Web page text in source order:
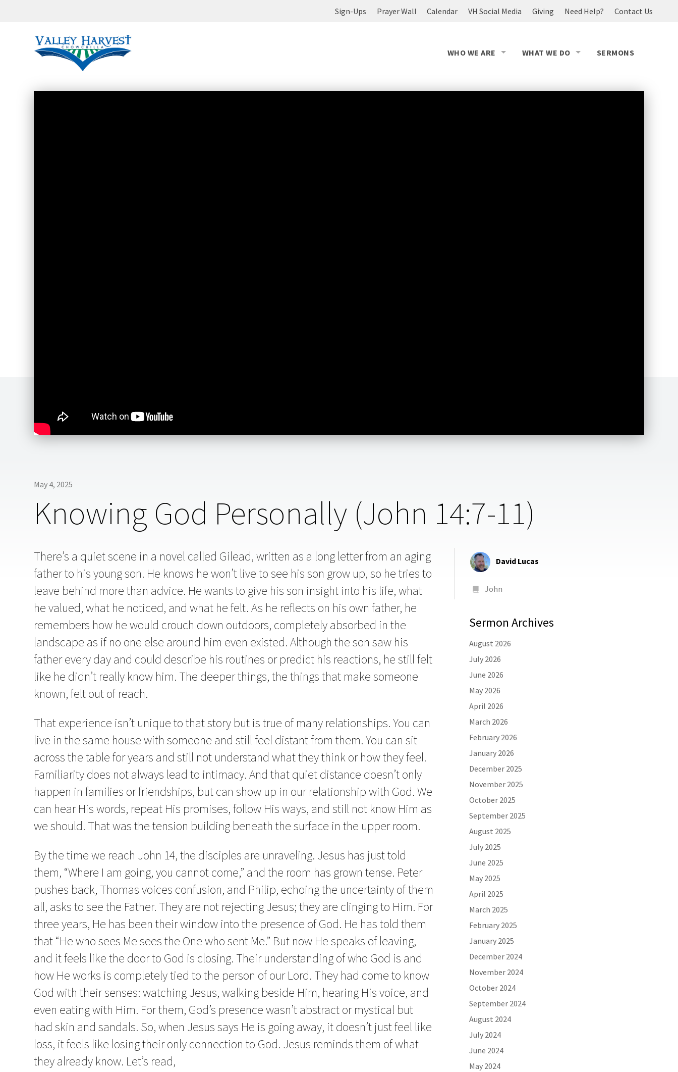
Contact Us
Need Help?
Giving
VH Social Media
Calendar
Prayer Wall
Sign-Ups
WHO WE ARE WHAT WE DO SERMONS
May 4, 2025
Knowing God Personally (John 14:7-11)
There’s a quiet scene in a novel called Gilead, written as a long letter from an aging
father to his young son. He knows he won’t live to see his son grow up, so he tries to
leave behind more than advice. He wants to give his son insight into his life, what
he valued, what he noticed, and what he felt. As he reflects on his own father, he
remembers how he would crouch down outdoors, completely absorbed in the
landscape as if no one else around him even existed. Although the son saw his
father every day and could describe his routines or predict his reactions, he still felt
like he didn’t really know him. The deeper things, the things that make someone
known, felt out of reach.
That experience isn’t unique to that story but is true of many relationships. You can
live in the same house with someone and still feel distant from them. You can sit
across the table for years and still not understand what they think or how they feel.
Familiarity does not always lead to intimacy. And that quiet distance doesn’t only
happen in families or friendships, but can show up in our relationship with God. We
can hear His words, repeat His promises, follow His ways, and still not know Him as
we should. That was the tension building beneath the surface in the upper room.
By the time we reach John 14, the disciples are unraveling. Jesus has just told
them, “Where I am going, you cannot come,” and the room has grown tense. Peter
pushes back, Thomas voices confusion, and Philip, echoing the uncertainty of them
all, asks to see the Father. They are not rejecting Jesus; they are clinging to Him. For
three years, He has been their window into the presence of God. He has told them
that “He who sees Me sees the One who sent Me.” But now He speaks of leaving,
and it feels like the door to God is closing. Their understanding of who God is and
how He works is completely tied to the person of our Lord. They had come to know
God with their senses: watching Jesus, walking beside Him, hearing His voice, and
even eating with Him. For them, God’s presence wasn’t abstract or mystical but
had skin and sandals. So, when Jesus says He is going away, it doesn’t just feel like
loss, it feels like losing their only connection to God. Jesus reminds them of what
they already know. Let’s read,
David Lucas
John
Sermon Archives
August 2026
July 2026
June 2026
May 2026
April 2026
March 2026
February 2026
January 2026
December 2025
November 2025
October 2025
September 2025
August 2025
July 2025
June 2025
May 2025
April 2025
March 2025
February 2025
January 2025
December 2024
November 2024
October 2024
September 2024
August 2024
July 2024
June 2024
May 2024